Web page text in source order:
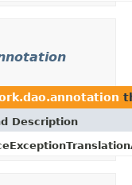
Description